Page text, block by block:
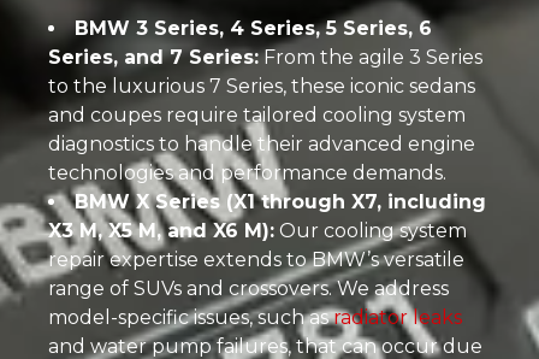
BMW 3 Series, 4 Series, 5 Series, 6
Series, and 7 Series:From the agile 3 Series
to the luxurious 7 Series, these iconic sedans
and coupes require tailored cooling system
diagnostics to handle their advanced engine
technologies and performance demands.
BMW X Series (X1 through X7, including
X3 M, X5 M, and X6 M): Our cooling system
repair expertise extends to BMW’s versatile
range of SUVs and crossovers. We address
model-specific issues, such asradiator leaks
and water pump failures, that can occur due